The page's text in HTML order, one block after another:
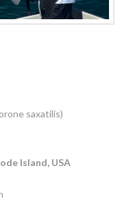
saxatilis)
Island, USA